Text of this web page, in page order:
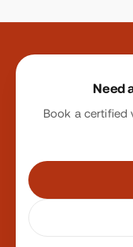
Site footer
Need
Book a certified